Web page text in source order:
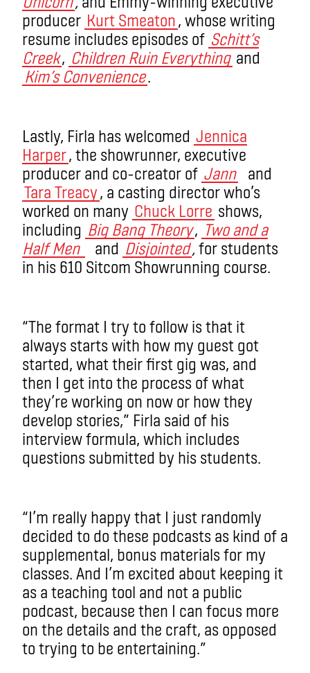
producer Kurt Smeaton, whose writing
resume includes episodes of Schitt’s
Creek, Children Ruin Everything and
Kim’s Convenience.
Lastly, Firla has welcomed Jennica
Harper, the showrunner, executive
producer and co-creator of Jann
and
Tara Treacy, a casting director who’s
worked on many Chuck Lorre shows,
including Big Bang Theory, Two and a
Half Men
and Disjointed,for students
in his 610 Sitcom Showrunning course.
“The format I try to follow is that it
always starts with how my guest got
started, what their first gig was, and
then I get into the process of what
they’re working on now or how they
develop stories,” Firla said of his
interview formula, which includes
questions submitted by his students.
“I’m really happy that I just randomly
decided to do these podcasts as kind of a
supplemental, bonus materials for my
classes. And I’m excited about keeping it
as a teaching tool and not a public
podcast, because then I can focus more
on the details and the craft, as opposed
to trying to be entertaining.”